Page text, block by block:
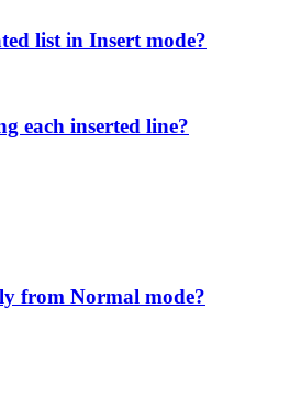
list in Insert mode?
each inserted line?
from Normal mode?